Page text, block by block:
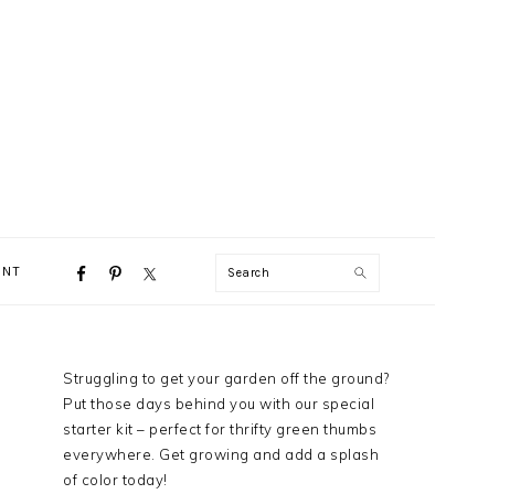
NAVIGATION
Search
PRIMARY
SIDEBAR
Struggling to get your garden off the ground?
Put those days behind you with our special
starter kit – perfect for thrifty green thumbs
everywhere. Get growing and add a splash
of color today!